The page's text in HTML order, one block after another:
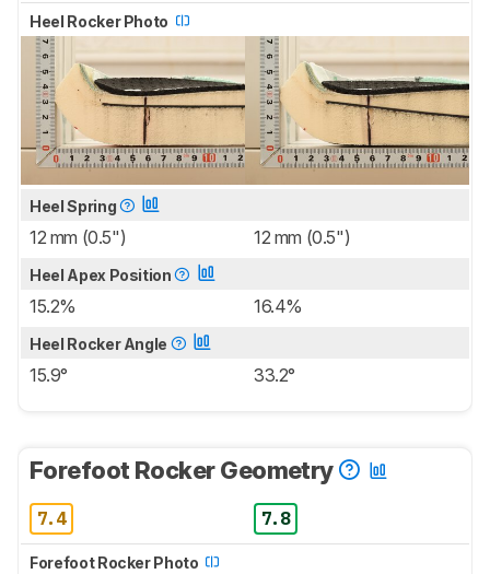
Heel Rocker Photo
Heel Spring
12 mm (0.5") 12 mm (0.5")
Heel Apex Position
15.2% 16.4%
Heel Rocker Angle
15.9° 33.2°
Forefoot Rocker Geometry
7.4 7.8
Forefoot Rocker Photo